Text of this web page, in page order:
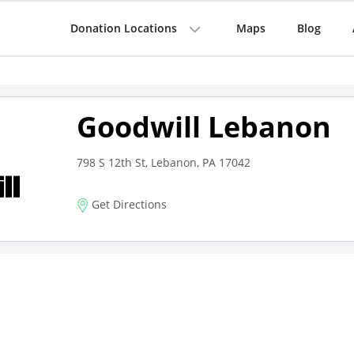
Donation Locations Maps Blog
Goodwill Lebanon
798 S 12th St, Lebanon, PA 17042
Get Directions